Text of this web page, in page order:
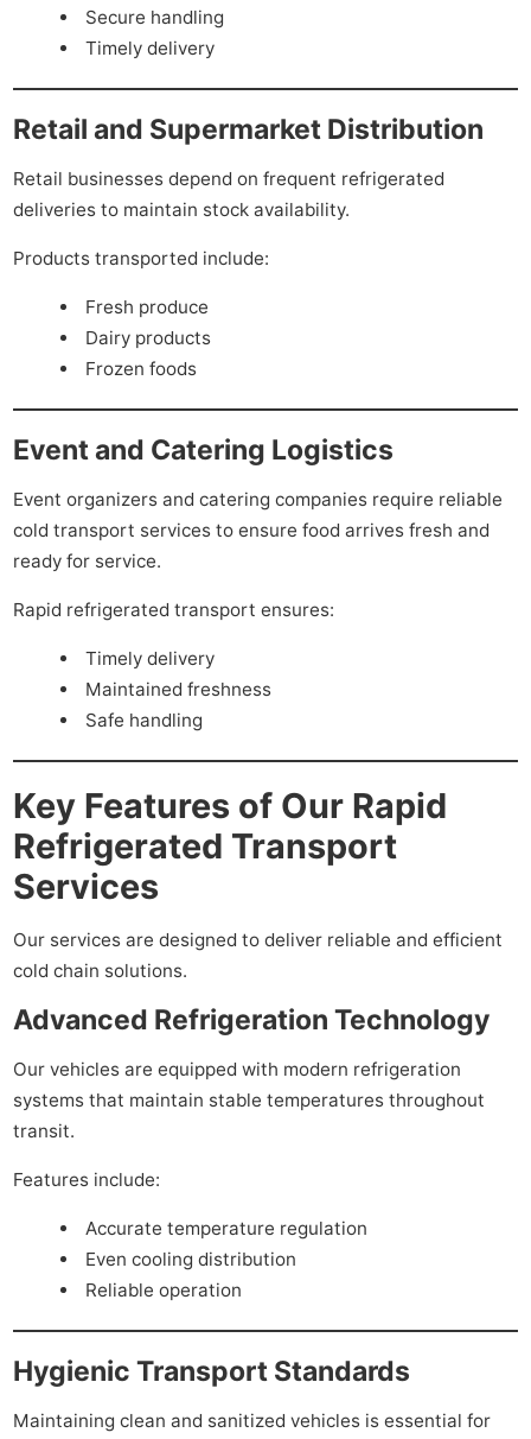
Secure handling
Timely delivery
Retail and Supermarket Distribution
Retail businesses depend on frequent refrigerated
deliveries to maintain stock availability.
Products transported include:
Fresh produce
Dairy products
Frozen foods
Event and Catering Logistics
Event organizers and catering companies require reliable
cold transport services to ensure food arrives fresh and
ready for service.
Rapid refrigerated transport ensures:
Timely delivery
Maintained freshness
Safe handling
Key Features of Our Rapid
Refrigerated Transport
Services
Our services are designed to deliver reliable and efficient
cold chain solutions.
Advanced Refrigeration Technology
Our vehicles are equipped with modern refrigeration
systems that maintain stable temperatures throughout
transit.
Features include:
Accurate temperature regulation
Even cooling distribution
Reliable operation
Hygienic Transport Standards
Maintaining clean and sanitized vehicles is essential for